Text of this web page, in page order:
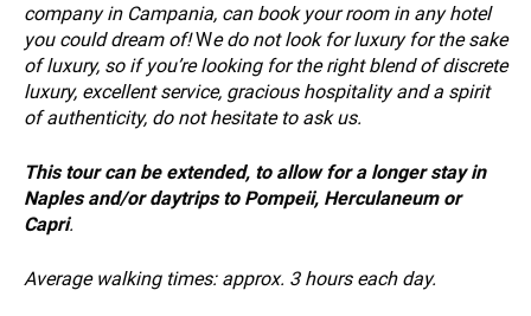
INFO
company in Campania, can book your room in any hotel
you could dream of!We do not look for luxury for the sake
of luxury, so if you’re looking for the right blend of discrete
luxury, excellent service, gracious hospitality and a spirit
of authenticity, do not hesitate to ask us.
This tour can be extended, to allow for a longer stay in
Naples and/or daytrips to Pompeii, Herculaneum or
Capri.
Average walking times: approx. 3 hours each day.